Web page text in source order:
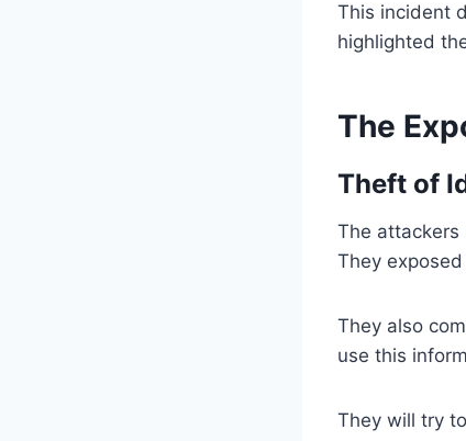
This incident
highlighted
The
Theft of
The attackers
They
They also
use this
They will try to